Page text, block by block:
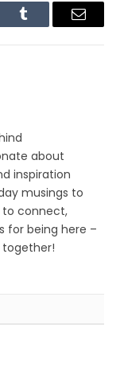
Tumblr Email
about
inspiration
musings to
to connect,
for being here –
together!